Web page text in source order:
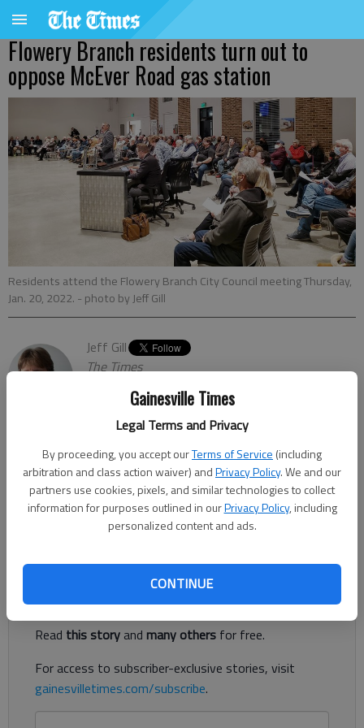
Gainesville Times
Legal Terms and Privacy
By proceeding, you accept ourTerms of Service (including
arbitration and class action waiver) andPrivacy Policy. We and our
partners use cookies, pixels, and similar technologies to collect
information for purposes outlined in ourPrivacy Policy, including
personalized content and ads.
CONTINUE
Flowery Branch residents turn out to
oppose McEver Road gas station
Residents attend the Flowery Branch City Council meeting Thursday,
Jan. 20, 2022. - photo by Jeff Gill
Jeff Gill
The Times
Updated: Jan 21, 2022, 2:22 AM
Published: Jan 21, 2022, 2:20 AM
A planned convenience store at the corner of Gaines Ferry and
McEver roads in Flowery Branch is drawing heated opposition
from area residents, particularly those living in neighboring
Four Seasons on Lanier subdivision.
Register to read. It's free.
Already have a subscription?Log in
Read this storyand many others for free.
For access to subscriber-exclusive stories, visit
gainesvilletimes.com/subscribe.